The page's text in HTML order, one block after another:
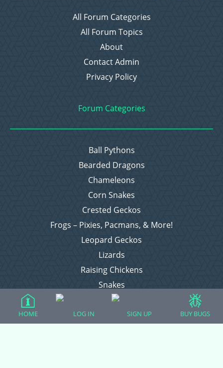
All Forum Categories
All Forum Topics
About
Contact Admin
Privacy Policy
Forum Categories
Ball Pythons
Bearded Dragons
Chameleons
Corn Snakes
Crested Geckos
Frogs – Pixies, Pacmans, & More!
Leopard Geckos
Lizards
Raising Chickens
Snakes
Everything Else
HOME LOG IN SIGN UP BUY BUGS